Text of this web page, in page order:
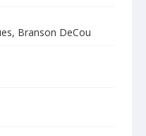
Branson DeCou